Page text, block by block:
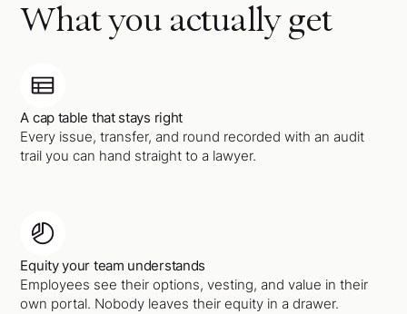
What you actually get
A cap table that stays right
Every issue, transfer, and round recorded with an audit
trail you can hand straight to a lawyer.
Equity your team understands
Employees see their options, vesting, and value in their
own portal. Nobody leaves their equity in a drawer.